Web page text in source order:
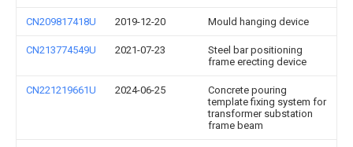
CN209817418U 2019-12-20 Mould hanging device
CN213774549U 2021-07-23
Steel bar positioning
frame erecting device
CN221219661U 2024-06-25
Concrete pouring
template fixing system for
transformer substation
frame beam